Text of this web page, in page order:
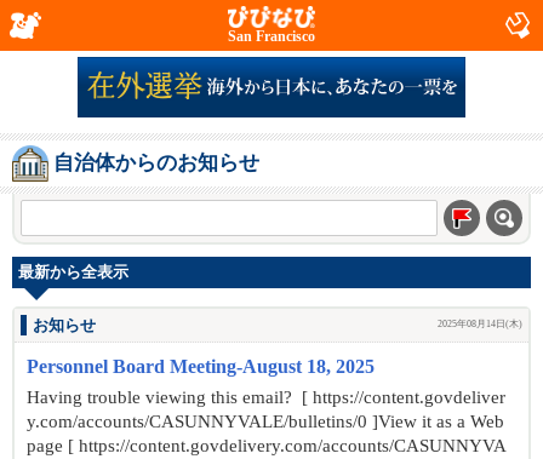
San Francisco
自治体からのお知らせ
最新から全表示
お知らせ 2025年08月14日(木)
Personnel Board Meeting-August 18, 2025
Having trouble viewing this email? [ https://content.govdeliver
y.com/accounts/CASUNNYVALE/bulletins/0 ]View it as a Web
page [ https://content.govdelivery.com/accounts/CASUNNYVA